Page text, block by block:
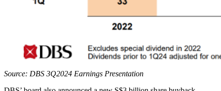
Source: DBS 3Q2024 Earnings Presentation